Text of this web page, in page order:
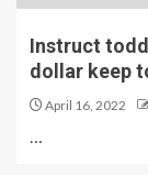
Instruct
dollar keep
April 16, 2022
…